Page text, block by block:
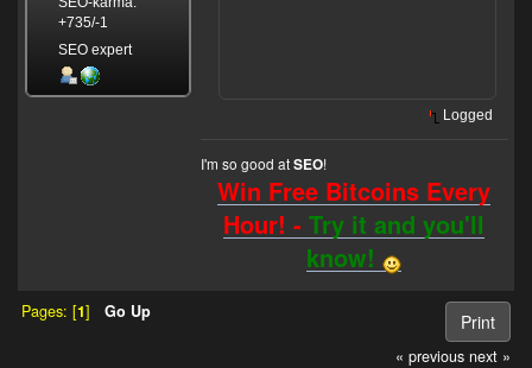
+735/-1
SEO expert
Logged
I'm so good atSEO!
Win Free Bitcoins Every
Hour! -Try it and you'll
know!
Print
Pages: [1] Go Up
« previous next »